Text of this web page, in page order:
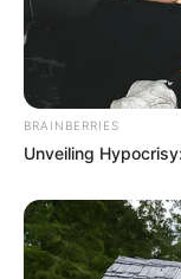
BRAINBERRIES
Unveiling